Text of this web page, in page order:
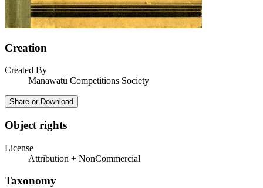
Creation
Created By
Manawatū Competitions Society
Share or Download
Object rights
License
Attribution + NonCommercial
Taxonomy